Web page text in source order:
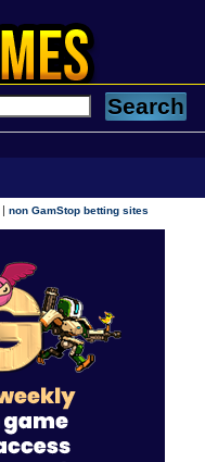
|non GamStop betting sites